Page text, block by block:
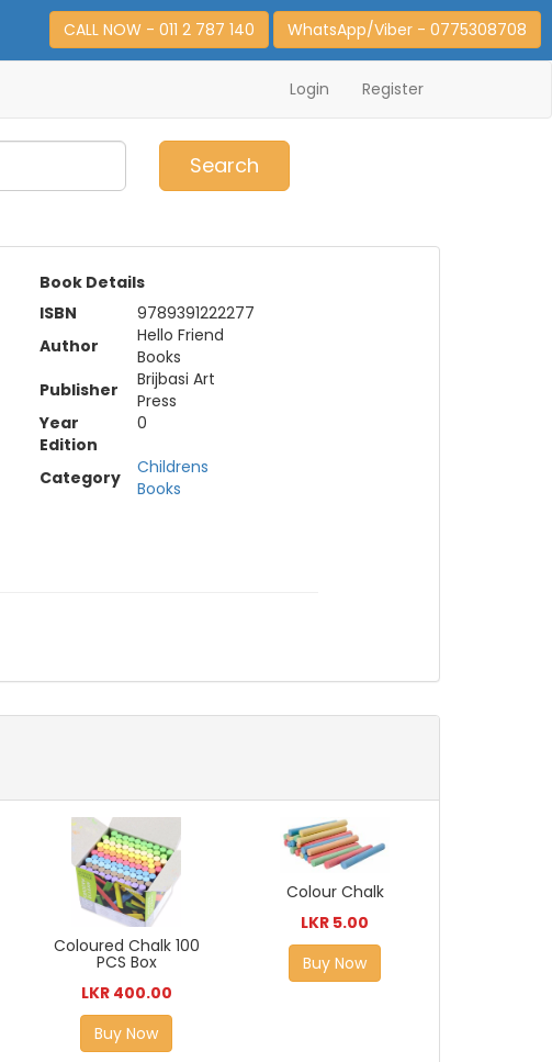
CALL NOW - 011 2 787 140 WhatsApp/Viber - 0775308708
Login Register
Search
Book Details
ISBN
9789391222277
Author
Hello Friend
Books
Publisher
Brijbasi Art
Press
Year
0
Edition
Category
Childrens
Books
Coloured Chalk 100
PCS Box
LKR 400.00
Buy Now
Colour Chalk
LKR 5.00
Buy Now